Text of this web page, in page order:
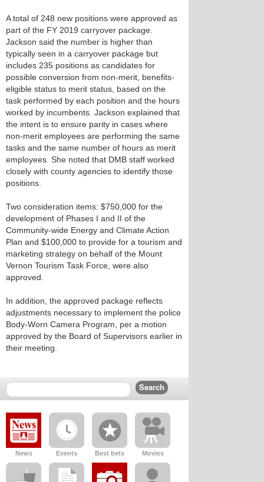
A total of 248 new positions were approved as
part of the FY 2019 carryover package.
Jackson said the number is higher than
typically seen in a carryover package but
includes 235 positions as candidates for
possible conversion from non-merit, benefits-
eligible status to merit status, based on the
task performed by each position and the hours
worked by incumbents. Jackson explained that
the intent is to ensure parity in cases where
non-merit employees are performing the same
tasks and the same number of hours as merit
employees. She noted that DMB staff worked
closely with county agencies to identify those
positions.
Two consideration items: $750,000 for the
development of Phases I and II of the
Community-wide Energy and Climate Action
Plan and $100,000 to provide for a tourism and
marketing strategy on behalf of the Mount
Vernon Tourism Task Force, were also
approved.
In addition, the approved package reflects
adjustments necessary to implement the police
Body-Worn Camera Program, per a motion
approved by the Board of Supervisors earlier in
their meeting.
News Events Best bets Movies